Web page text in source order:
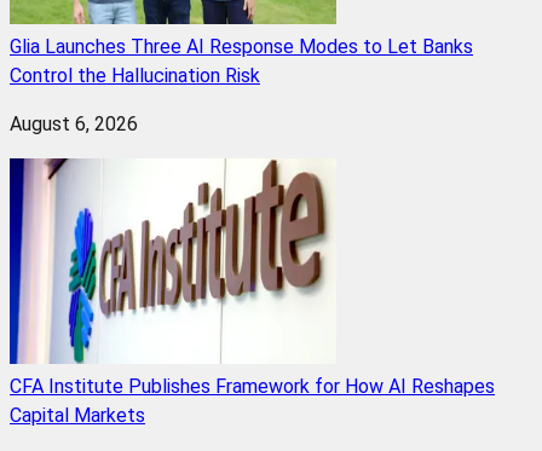
Glia Launches Three AI Response Modes to Let Banks
Control the Hallucination Risk
August 6, 2026
CFA Institute Publishes Framework for How AI Reshapes
Capital Markets